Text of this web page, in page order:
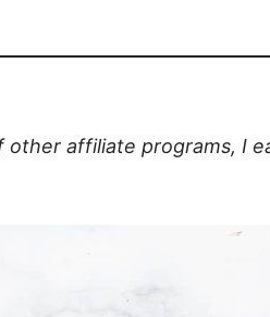
other affiliate programs, I